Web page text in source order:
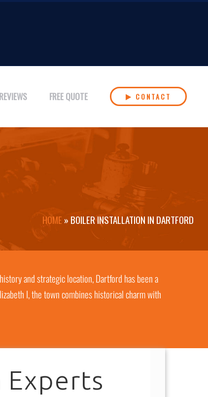
REVIEWS FREE QUOTE CONTACT
HOME » BOILER INSTALLATION IN DARTFORD
and strategic location, Dartford has been a
I, the town combines historical charm with